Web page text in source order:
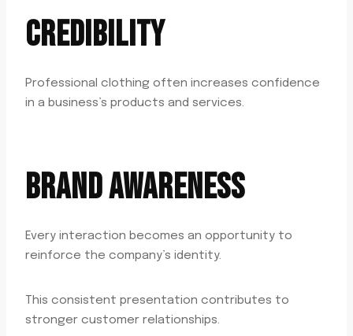
CREDIBILITY
Professional clothing often increases confidence
in a business’s products and services.
BRAND AWARENESS
Every interaction becomes an opportunity to
reinforce the company’s identity.
This consistent presentation contributes to
stronger customer relationships.